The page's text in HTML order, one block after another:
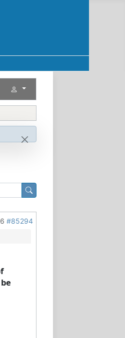
#85294